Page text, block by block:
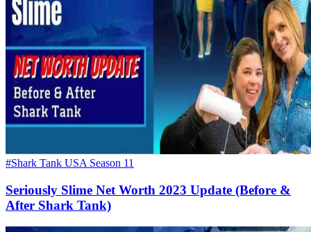
#Shark Tank USA Season 11
Seriously Slime Net Worth 2023 Update (Before &
After Shark Tank)